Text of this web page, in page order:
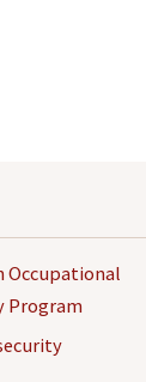
Occupational
Program